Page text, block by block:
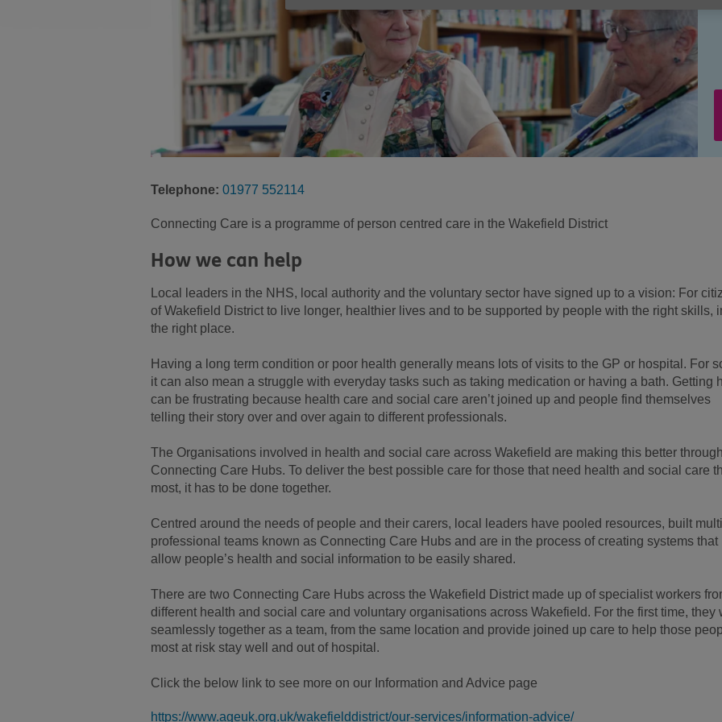
Telephone: 01977 552114
Connecting Care is a programme of person centred care in the Wakefield District
How we can help
Local leaders in the NHS, local authority and the voluntary sector have signed up to a vision: For
of Wakefield District to live longer, healthier lives and to be supported by people with the right skills,
the right place.
Having a long term condition or poor health generally means lots of visits to the GP or hospital. For
it can also mean a struggle with everyday tasks such as taking medication or having a bath. Getting
can be frustrating because health care and social care aren’t joined up and people find themselves
telling their story over and over again to different professionals.
The Organisations involved in health and social care across Wakefield are making this better through
Connecting Care Hubs. To deliver the best possible care for those that need health and social care
most, it has to be done together.
Centred around the needs of people and their carers, local leaders have pooled resources, built
professional teams known as Connecting Care Hubs and are in the process of creating systems that
allow people’s health and social information to be easily shared.
There are two Connecting Care Hubs across the Wakefield District made up of specialist workers
different health and social care and voluntary organisations across Wakefield. For the first time, they
seamlessly together as a team, from the same location and provide joined up care to help those
most at risk stay well and out of hospital.
Click the below link to see more on our Information and Advice page
https://www.ageuk.org.uk/wakefielddistrict/our-services/information-advice/